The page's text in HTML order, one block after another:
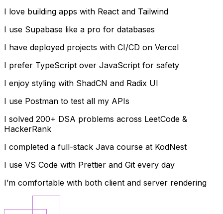
I love building apps with React and Tailwind
I use Supabase like a pro for databases
I have deployed projects with CI/CD on Vercel
I prefer TypeScript over JavaScript for safety
I enjoy styling with ShadCN and Radix UI
I use Postman to test all my APIs
I solved 200+ DSA problems across LeetCode &
HackerRank
I completed a full-stack Java course at KodNest
I use VS Code with Prettier and Git every day
I’m comfortable with both client and server rendering